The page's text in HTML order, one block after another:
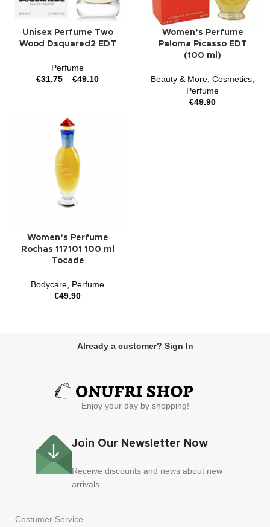
Unisex Perfume Two
Wood Dsquared2 EDT
Perfume
€31.75 – €49.10
Women’s Perfume
Paloma Picasso EDT
(100 ml)
Beauty & More Cosmetics
Perfume
€49.90
Women’s Perfume
Rochas 117101 100 ml
Tocade
Bodycare Perfume
€49.90
Already a customer? Sign In
Enjoy your day by shopping!
Join Our Newsletter Now
Receive discounts and news about new
arrivals.
Costumer Service